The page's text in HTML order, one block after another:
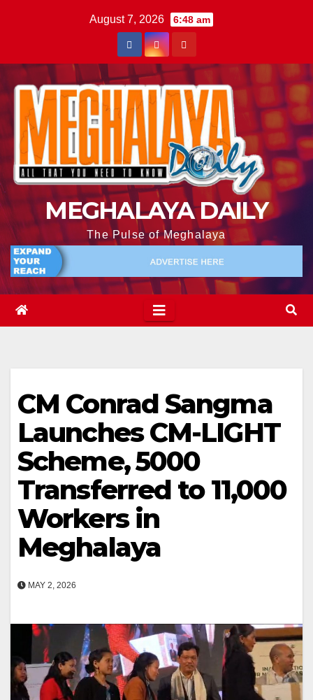
August 7, 2026 6:48 am
MEGHALAYA DAILY
The Pulse of Meghalaya
CM Conrad Sangma
Launches CM-LIGHT
Scheme, ₹5000
Transferred to 11,000
Workers in
Meghalaya
MAY 2, 2026